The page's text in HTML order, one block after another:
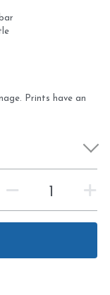
Prints have an